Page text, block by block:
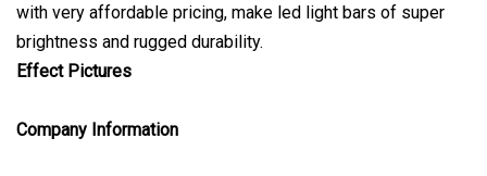
with very affordable pricing, make led light bars of super
brightness and rugged durability.
Effect Pictures
Company Information